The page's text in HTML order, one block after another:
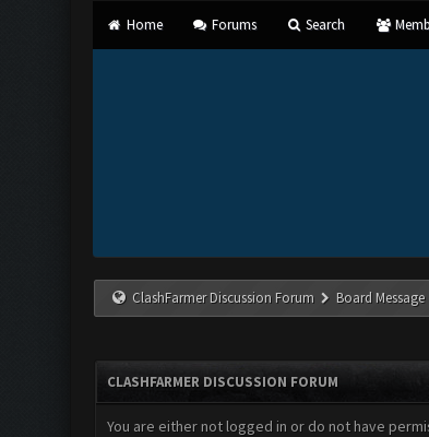
Home Forums Search
ClashFarmer Discussion Forum Board Message
CLASHFARMER DISCUSSION FORUM
You are either not logged in or do not have